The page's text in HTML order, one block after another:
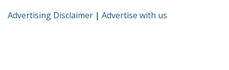
Advertising Disclaimer | Advertise with us